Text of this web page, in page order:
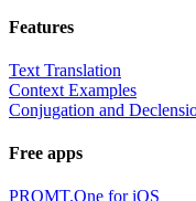
Features
Text Translation
Context Examples
Conjugation and
Free apps
PROMT.One for iOS